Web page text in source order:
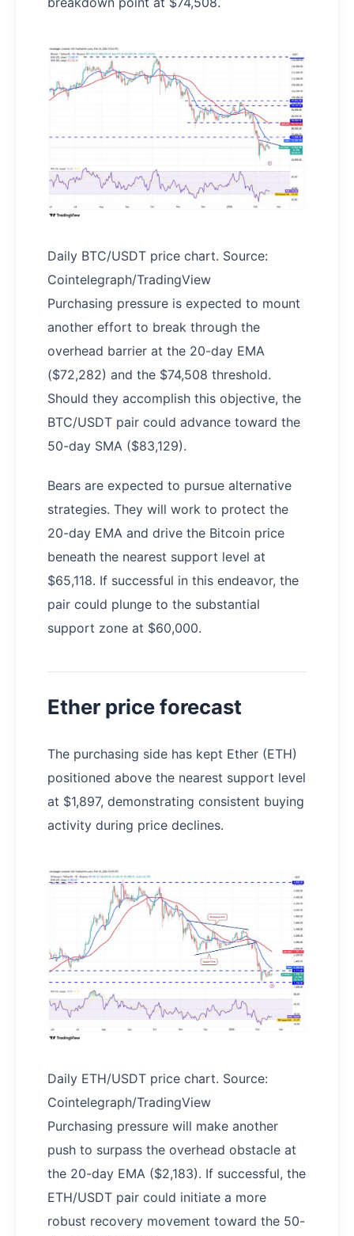
Daily BTC/USDT price chart. Source:
Cointelegraph/TradingView
Purchasing pressure is expected to mount
another effort to break through the
overhead barrier at the 20-day EMA
($72,282) and the $74,508 threshold.
Should they accomplish this objective, the
BTC/USDT pair could advance toward the
50-day SMA ($83,129).
Bears are expected to pursue alternative
strategies. They will work to protect the
20-day EMA and drive the Bitcoin price
beneath the nearest support level at
$65,118. If successful in this endeavor, the
pair could plunge to the substantial
support zone at $60,000.
Ether price forecast
The purchasing side has kept Ether (ETH)
positioned above the nearest support level
at $1,897, demonstrating consistent buying
activity during price declines.
Daily ETH/USDT price chart. Source:
Cointelegraph/TradingView
Purchasing pressure will make another
push to surpass the overhead obstacle at
the 20-day EMA ($2,183). If successful, the
ETH/USDT pair could initiate a more
robust recovery movement toward the 50-